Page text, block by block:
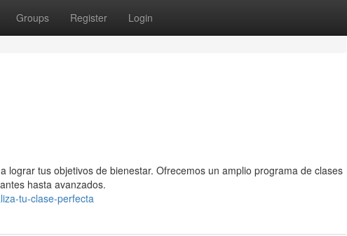
Groups Register Login
lograr tus objetivos de bienestar. Ofrecemos un amplio programa de clases
hasta avanzados.
tu-clase-perfecta